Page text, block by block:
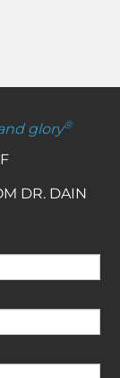
glory®
DR. DAIN